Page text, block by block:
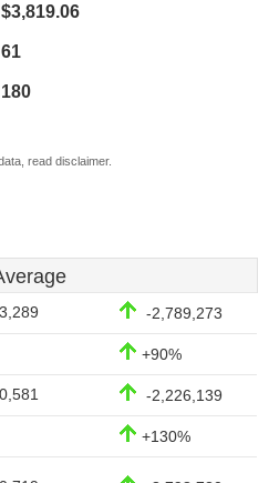
$3,819.06
61
180
read disclaimer.
-2,789,273
+90%
-2,226,139
+130%